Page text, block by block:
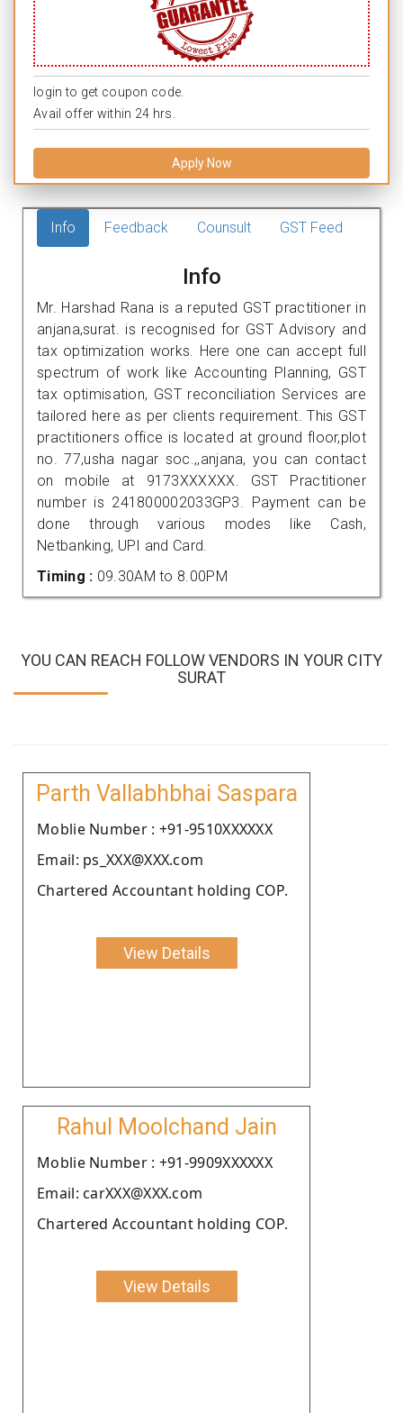
login to get coupon code.
Avail offer within 24 hrs.
Apply Now
Info Feedback Counsult GST Feed
Info
Mr. Harshad Rana is a reputed GST practitioner in
anjana,surat. is recognised for GST Advisory and
tax optimization works. Here one can accept full
spectrum of work like Accounting Planning, GST
tax optimisation, GST reconciliation Services are
tailored here as per clients requirement. This GST
practitioners office is located at ground floor,plot
no. 77,usha nagar soc.,,anjana, you can contact
on mobile at 9173XXXXXX. GST Practitioner
number is 241800002033GP3. Payment can be
done through various modes like Cash,
Netbanking, UPI and Card.
Timing : 09.30AM to 8.00PM
YOU CAN REACH FOLLOW VENDORS IN YOUR CITY
SURAT
Parth Vallabhbhai Saspara
Moblie Number : +91-9510XXXXXX
Email: ps_XXX@XXX.com
Chartered Accountant holding COP.
View Details
Rahul Moolchand Jain
Moblie Number : +91-9909XXXXXX
Email: carXXX@XXX.com
Chartered Accountant holding COP.
View Details